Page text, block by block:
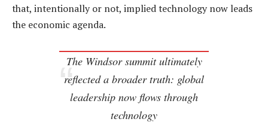
that, intentionally or not, implied technology now leads
the economic agenda.
The Windsor summit ultimately
reflected a broader truth: global
leadership now flows through
technology